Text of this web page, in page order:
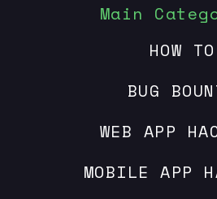
Main
HOW TO
BUG
WEB APP
MOBILE APP